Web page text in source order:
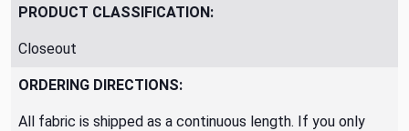
PRODUCT CLASSIFICATION:
Closeout
ORDERING DIRECTIONS:
All fabric is shipped as a continuous length. If you only